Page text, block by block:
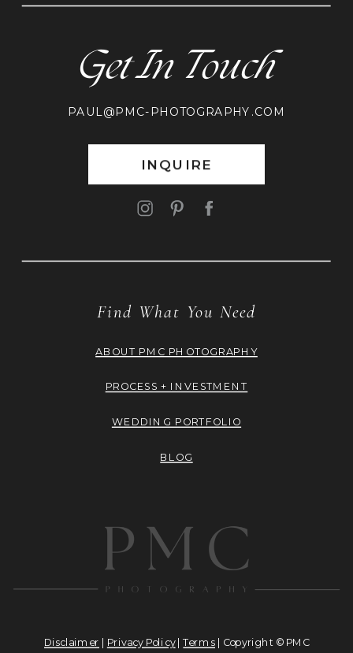
Get In Touch
PAUL@PMC-PHOTOGRAPHY.COM
INQUIRE
Find What You Need
ABOUT PMC PHOTOGRAPHY
PROCESS + INVESTMENT
WEDDING PORTFOLIO
BLOG
Disclaimer Privacy Policy|Terms | Copyright © PMC